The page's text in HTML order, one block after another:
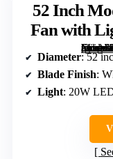
52 Inch
Fan with
[grimfaste asin=”B0BNJVGCVX” mode=”image” alt=”52 Inch Modern White Gold Ceiling Fan with Lights and Remote Control” image=”https://m.media-amazon.com/images/
Diameter: 52
Blade Finish:
Light: 20W